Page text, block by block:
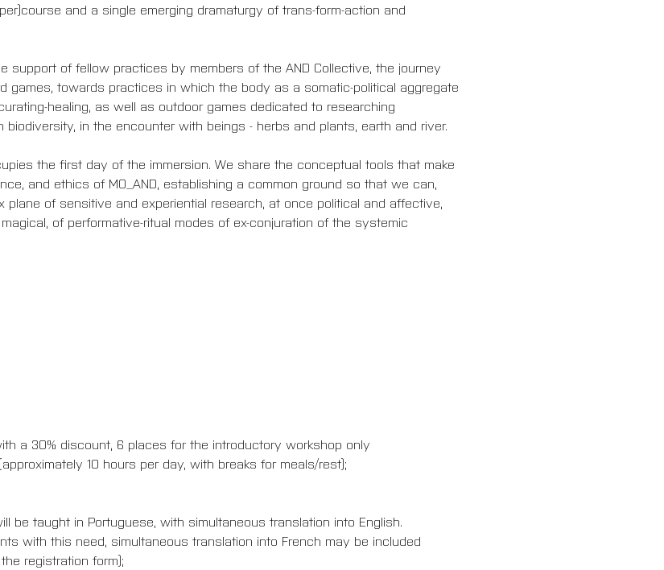
and a single emerging dramaturgy of trans-form-action and
support of fellow practices by members of the AND Collective, the journey
games, towards practices in which the body as a somatic-political aggregate
healing, as well as outdoor games dedicated to researching
biodiversity, in the encounter with beings - herbs and plants, earth and river.
the first day of the immersion. We share the conceptual tools that make
and ethics of MO_AND, establishing a common ground so that we can,
plane of sensitive and experiential research, at once political and affective,
of performative-ritual modes of ex-conjuration of the systemic
a 30% discount, 6 places for the introductory workshop only
10 hours per day, with breaks for meals/rest);
be taught in Portuguese, with simultaneous translation into English.
with this need, simultaneous translation into French may be included
registration form);